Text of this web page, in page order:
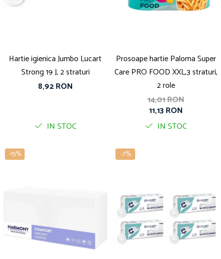
Solutii curatat covoare
Solutii curtare universala
Solutii intretiner mobila
Hartie igienica Jumbo Lucart
Strong 19 J, 2 straturi
8,92 RON
IN STOC
Prosoape hartie Paloma Super
Care PRO FOOD XXL,3 straturi,
2 role
14,01 RON
11,13 RON
IN STOC
-15% -7%